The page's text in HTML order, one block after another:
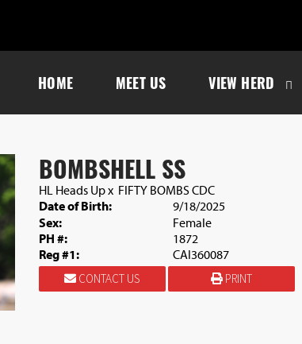
HOME MEET US VIEW HERD
BOMBSHELL SS
HL Heads Upx FIFTY BOMBS CDC
Date of Birth:
9/18/2025
Sex:
Female
PH #:
1872
Reg #1:
CAI360087
CONTACT US PRINT